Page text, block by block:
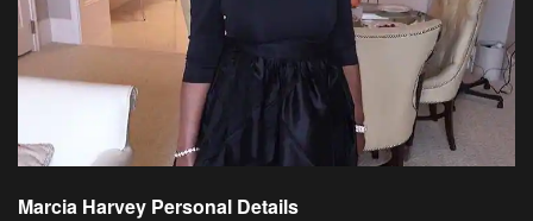
Marcia Harvey Personal Details